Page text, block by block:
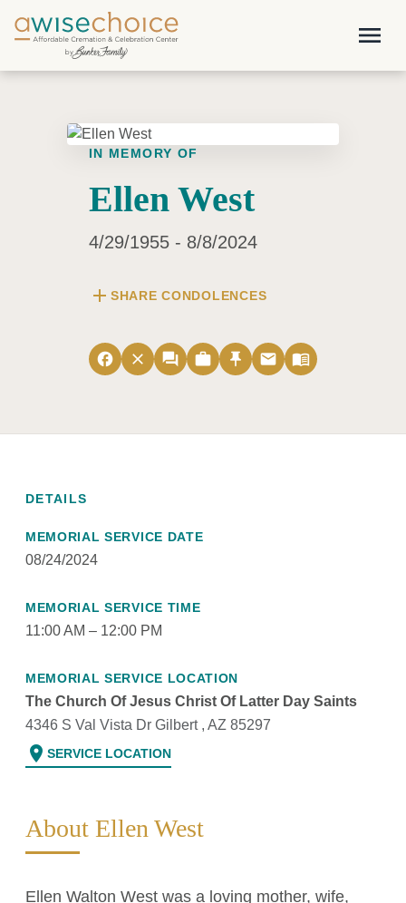
Skip to main content
menu
IN MEMORY OF
Ellen West
4/29/1955 - 8/8/2024
add SHARE CONDOLENCES
facebook close forum work push_pin email menu_book
DETAILS
MEMORIAL SERVICE DATE
08/24/2024
MEMORIAL SERVICE TIME
11:00 AM – 12:00 PM
MEMORIAL SERVICE LOCATION
The Church Of Jesus Christ Of Latter Day Saints
4346 S Val Vista Dr Gilbert , AZ 85297
location_on SERVICE LOCATION
About Ellen West
Ellen Walton West was a loving mother, wife,